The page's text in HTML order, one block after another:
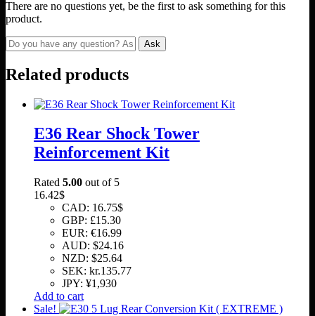
There are no questions yet, be the first to ask something for this
product.
Related products
E36 Rear Shock Tower
Reinforcement Kit
Rated 5.00 out of 5
16.42$
CAD: 16.75$
GBP: £15.30
EUR: €16.99
AUD: $24.16
NZD: $25.64
SEK: kr.135.77
JPY: ¥1,930
Add to cart
Sale!